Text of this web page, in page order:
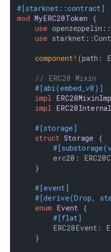
#[starknet::contract]
mod MyERC20Token {
use
use
component! (path:
// ERC20 Mixin
#[abi(embed_v0)]
impl
impl
#[storage]
struct Storage {
erc20:
    }
#[event]
#[derive(Drop,
enum Event {
#[flat]
ERC20Event:
    }